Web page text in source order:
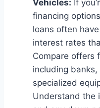
Vehicles: If
financing
loans often
interest rates
Compare offers
including
specialized
Understand the